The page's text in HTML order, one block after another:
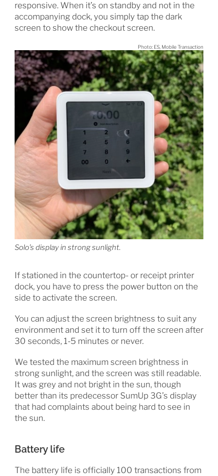
responsive. When it’s on standby and not in the
accompanying dock, you simply tap the dark
screen to show the checkout screen.
Photo: ES, Mobile Transaction
Solo’s display in strong sunlight.
If stationed in the countertop- or receipt printer
dock, you have to press the power button on the
side to activate the screen.
You can adjust the screen brightness to suit any
environment and set it to turn off the screen after
30 seconds, 1-5 minutes or never.
We tested the maximum screen brightness in
strong sunlight, and the screen was still readable.
It was grey and not bright in the sun, though
better than its predecessor SumUp 3G’s display
that had complaints about being hard to see in
the sun.
Battery life
The battery life is officially 100 transactions from